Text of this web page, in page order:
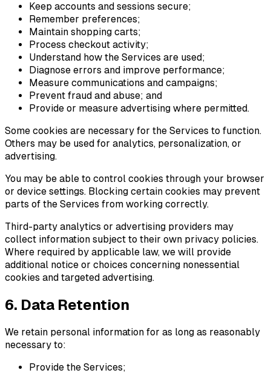
Keep accounts and sessions secure;
Remember preferences;
Maintain shopping carts;
Process checkout activity;
Understand how the Services are used;
Diagnose errors and improve performance;
Measure communications and campaigns;
Prevent fraud and abuse; and
Provide or measure advertising where permitted.
Some cookies are necessary for the Services to function.
Others may be used for analytics, personalization, or
advertising.
You may be able to control cookies through your browser
or device settings. Blocking certain cookies may prevent
parts of the Services from working correctly.
Third-party analytics or advertising providers may
collect information subject to their own privacy policies.
Where required by applicable law, we will provide
additional notice or choices concerning nonessential
cookies and targeted advertising.
6. Data Retention
We retain personal information for as long as reasonably
necessary to:
Provide the Services;